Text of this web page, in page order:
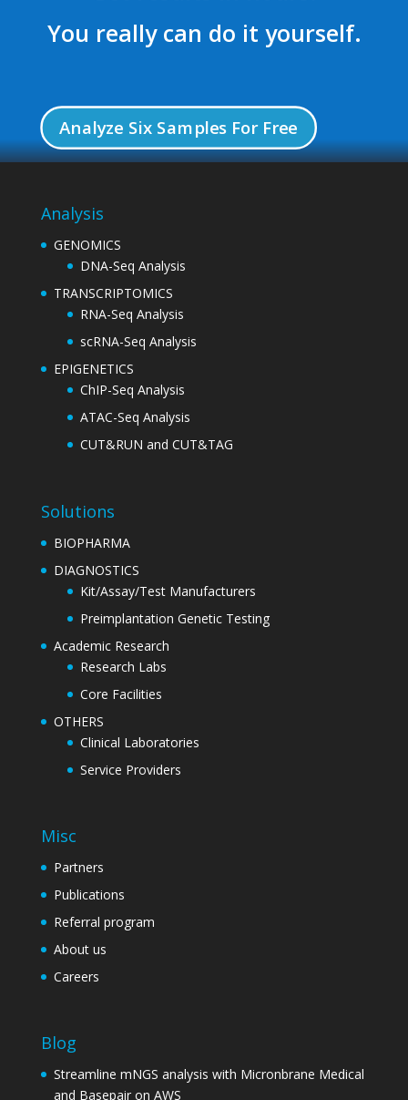
You really can do it yourself.
Analyze Six Samples For Free
Analysis
GENOMICS
DNA-Seq Analysis
TRANSCRIPTOMICS
RNA-Seq Analysis
scRNA-Seq Analysis
EPIGENETICS
ChIP-Seq Analysis
ATAC-Seq Analysis
CUT&RUN and CUT&TAG
Solutions
BIOPHARMA
DIAGNOSTICS
Kit/Assay/Test Manufacturers
Preimplantation Genetic Testing
Academic Research
Research Labs
Core Facilities
OTHERS
Clinical Laboratories
Service Providers
Misc
Partners
Publications
Referral program
About us
Careers
Blog
Streamline mNGS analysis with Micronbrane Medical
and Basepair on AWS